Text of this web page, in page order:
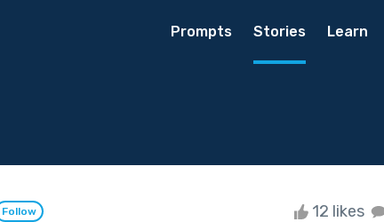
Prompts Stories Learn
Follow 12 likes